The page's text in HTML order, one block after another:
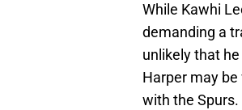
While Kawhi
demanding a
unlikely that
Harper may
with the Spurs.